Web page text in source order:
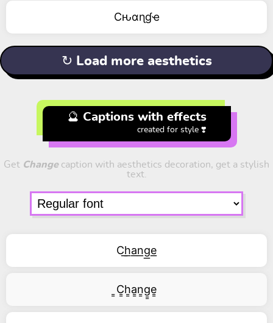
Cԋαɳɠҽ
↻ Load more aesthetics
🔮 Captions with effects
created for style ❣️
Get Changecaption with aesthetics decoration, get a stylish
text.
C͟h͟a͟n͟g͟e͟
͇C͇h͇a͇n͇g͇e͇